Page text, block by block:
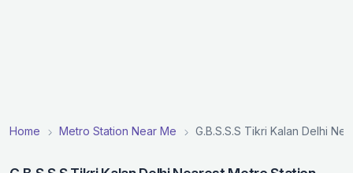
Home Metro Station Near Me G.B.S.S.S Tikri Kalan Delhi